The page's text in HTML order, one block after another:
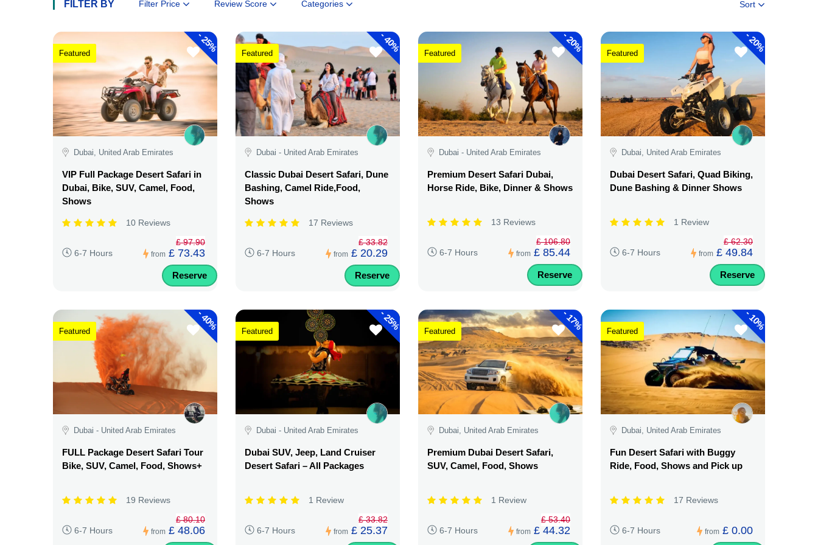
FILTER BY Filter Price Review Score Categories Sort
-
25%
Featured
Dubai, United Arab Emirates
VIP Full Package Desert Safari in
Dubai, Bike, SUV, Camel, Food,
Shows
10 Reviews
6-7 Hours from
£ 97.90
£ 73.43
Reserve
-
40%
Featured
Dubai - United Arab Emirates
Classic Dubai Desert Safari, Dune
Bashing, Camel Ride,Food,
Shows
17 Reviews
6-7 Hours from
£ 33.82
£ 20.29
Reserve
-
20%
Featured
Dubai - United Arab Emirates
Premium Desert Safari Dubai,
Horse Ride, Bike, Dinner & Shows
13 Reviews
6-7 Hours from
£ 106.80
£ 85.44
Reserve
-
20%
Featured
Dubai, United Arab Emirates
Dubai Desert Safari, Quad Biking,
Dune Bashing & Dinner Shows
1 Review
6-7 Hours from
£ 62.30
£ 49.84
Reserve
-
40%
Featured
Dubai - United Arab Emirates
FULL Package Desert Safari Tour
Bike, SUV, Camel, Food, Shows+
19 Reviews
6-7 Hours from
£ 80.10
£ 48.06
-
25%
Featured
Dubai - United Arab Emirates
Dubai SUV, Jeep, Land Cruiser
Desert Safari – All Packages
1 Review
6-7 Hours from
£ 33.82
£ 25.37
-
17%
Featured
Dubai, United Arab Emirates
Premium Dubai Desert Safari,
SUV, Camel, Food, Shows
1 Review
6-7 Hours from
£ 53.40
£ 44.32
-
10%
Featured
Dubai, United Arab Emirates
Fun Desert Safari with Buggy
Ride, Food, Shows and Pick up
17 Reviews
6-7 Hours from £ 0.00